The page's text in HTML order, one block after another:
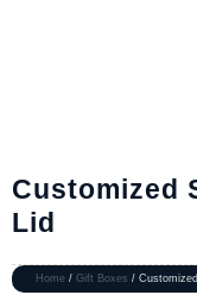
Customized
Lid
Home / Gift Boxes /